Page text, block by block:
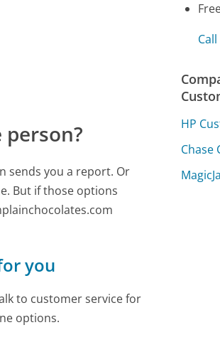
sends you a report. Or
But if those options
you
to customer service for
options.
HP
Chase